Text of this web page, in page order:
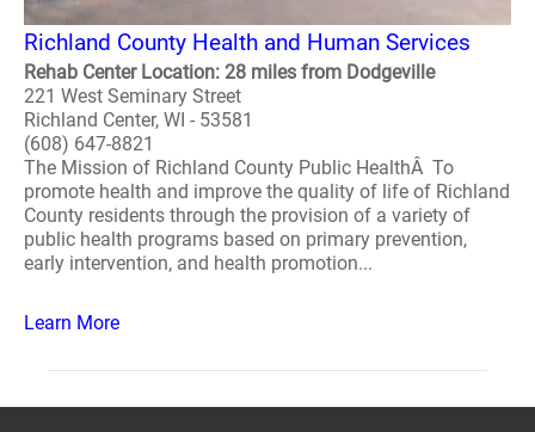
Richland County Health and Human Services
Rehab Center Location: 28 miles from Dodgeville
221 West Seminary Street
Richland Center, WI - 53581
(608) 647-8821
The Mission of Richland County Public HealthÂ To
promote health and improve the quality of life of Richland
County residents through the provision of a variety of
public health programs based on primary prevention,
early intervention, and health promotion...
Learn More